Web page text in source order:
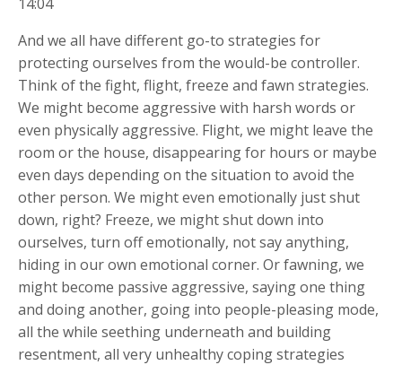
And we all have different go-to strategies for
protecting ourselves from the would-be controller.
Think of the fight, flight, freeze and fawn strategies.
We might become aggressive with harsh words or
even physically aggressive. Flight, we might leave the
room or the house, disappearing for hours or maybe
even days depending on the situation to avoid the
other person. We might even emotionally just shut
down, right? Freeze, we might shut down into
ourselves, turn off emotionally, not say anything,
hiding in our own emotional corner. Or fawning, we
might become passive aggressive, saying one thing
and doing another, going into people-pleasing mode,
all the while seething underneath and building
resentment, all very unhealthy coping strategies